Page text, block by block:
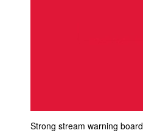
Strong stream warning board